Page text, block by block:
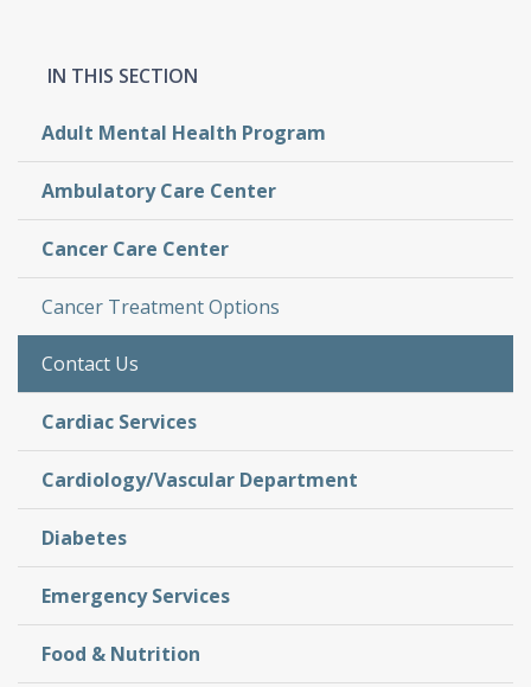
Adult Mental Health Program
Ambulatory Care Center
Cancer Care Center
Cancer Treatment Options
Contact Us
Cardiac Services
Cardiology/Vascular Department
Diabetes
Emergency Services
Food & Nutrition